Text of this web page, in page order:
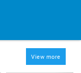
View more